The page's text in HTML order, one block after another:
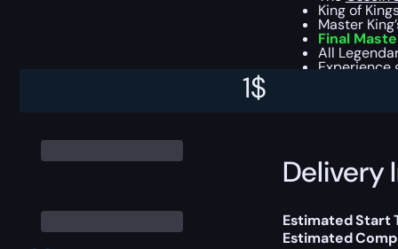
1$
King of
Master
Final
All
Experience
Delivery
Estimated Start
Estimated